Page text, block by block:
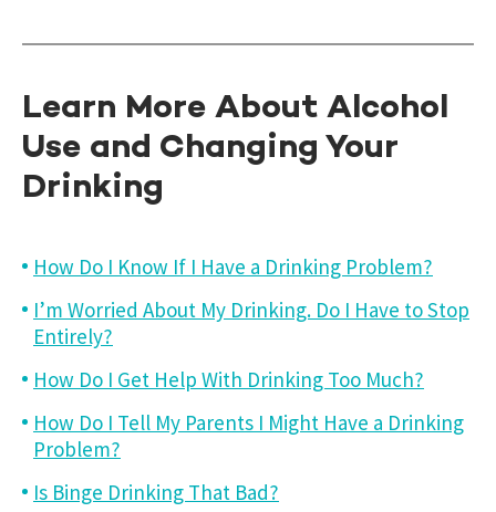
Learn More About Alcohol
Use and Changing Your
Drinking
How Do I Know If I Have a Drinking Problem?
I’m Worried About My Drinking. Do I Have to Stop
Entirely?
How Do I Get Help With Drinking Too Much?
How Do I Tell My Parents I Might Have a Drinking
Problem?
Is Binge Drinking That Bad?